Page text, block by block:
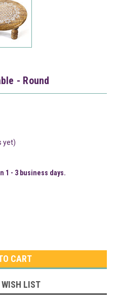
- Round
yet)
1 - 3 business days.
WISH LIST